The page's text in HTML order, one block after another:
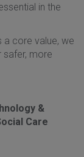
in the
a core value, we
safer, more
&
Care